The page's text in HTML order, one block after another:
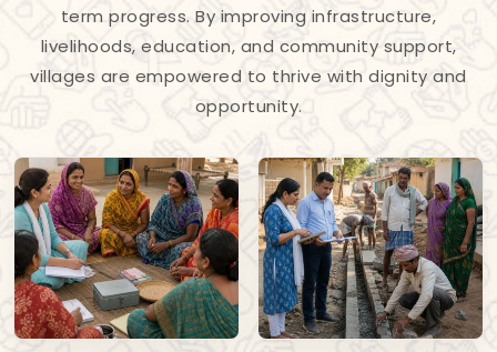
term progress. By improving infrastructure,
livelihoods, education, and community support,
villages are empowered to thrive with dignity and
opportunity.